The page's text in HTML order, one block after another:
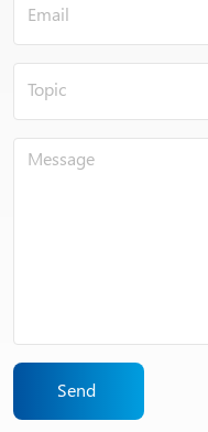
ions and water (cathodic
Send